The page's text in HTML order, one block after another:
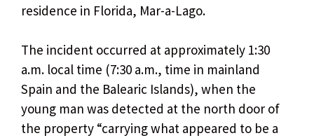
residence in Florida, Mar-a-Lago.
The incident occurred at approximately 1:30
a.m. local time (7:30 a.m., time in mainland
Spain and the Balearic Islands), when the
young man was detected at the north door of
the property “carrying what appeared to be a